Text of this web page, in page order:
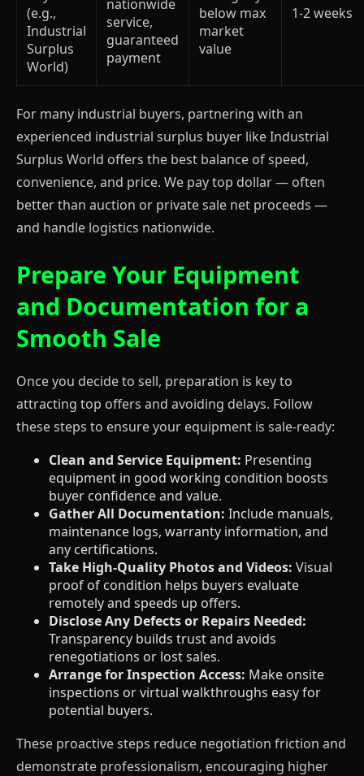
(e.g.,
Industrial
Surplus
World)
nationwide
service,
guaranteed
payment
below max
market
value
1-2 weeks
For many industrial buyers, partnering with an
experienced industrial surplus buyer like Industrial
Surplus World offers the best balance of speed,
convenience, and price. We pay top dollar — often
better than auction or private sale net proceeds —
and handle logistics nationwide.
Prepare Your Equipment
and Documentation for a
Smooth Sale
Once you decide to sell, preparation is key to
attracting top offers and avoiding delays. Follow
these steps to ensure your equipment is sale-ready:
Clean and Service Equipment: Presenting
equipment in good working condition boosts
buyer confidence and value.
Gather All Documentation: Include manuals,
maintenance logs, warranty information, and
any certifications.
Take High-Quality Photos and Videos: Visual
proof of condition helps buyers evaluate
remotely and speeds up offers.
Disclose Any Defects or Repairs Needed:
Transparency builds trust and avoids
renegotiations or lost sales.
Arrange for Inspection Access: Make onsite
inspections or virtual walkthroughs easy for
potential buyers.
These proactive steps reduce negotiation friction and
demonstrate professionalism, encouraging higher